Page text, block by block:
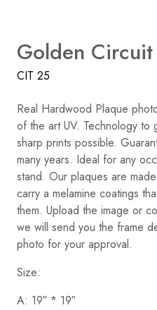
Golden Circuit
CIT 25
Real Hardwood Plaque
of the art UV. Technology to
sharp prints possible.
many years. Ideal for any
stand. Our plaques are
carry a melamine coatings
them. Upload the image or
we will send you the frame
photo for your approval.
Size:
A: 19″ * 19″